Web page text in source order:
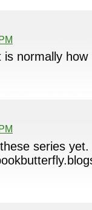
normally
series yet.